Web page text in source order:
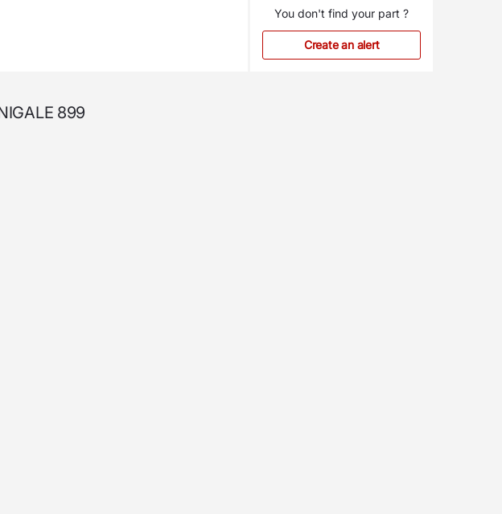
You don't find your part ?
Create an alert
899